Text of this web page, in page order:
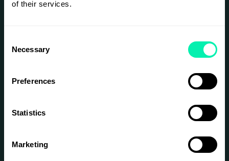
of their services.
Selection
Necessary
Preferences
Statistics
Marketing